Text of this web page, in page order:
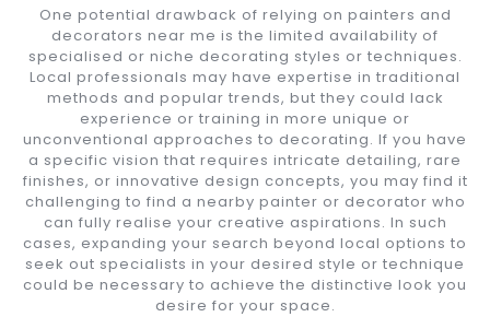
One potential drawback of relying on painters and
decorators near me is the limited availability of
specialised or niche decorating styles or techniques.
Local professionals may have expertise in traditional
methods and popular trends, but they could lack
experience or training in more unique or
unconventional approaches to decorating. If you have
a specific vision that requires intricate detailing, rare
finishes, or innovative design concepts, you may find it
challenging to find a nearby painter or decorator who
can fully realise your creative aspirations. In such
cases, expanding your search beyond local options to
seek out specialists in your desired style or technique
could be necessary to achieve the distinctive look you
desire for your space.